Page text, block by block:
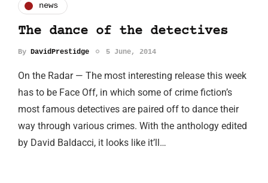
news
The dance of the detectives
By DavidPrestidge 5 June, 2014
On the Radar — The most interesting release this week
has to be Face Off, in which some of crime fiction’s
most famous detectives are paired off to dance their
way through various crimes. With the anthology edited
by David Baldacci, it looks like it’ll…